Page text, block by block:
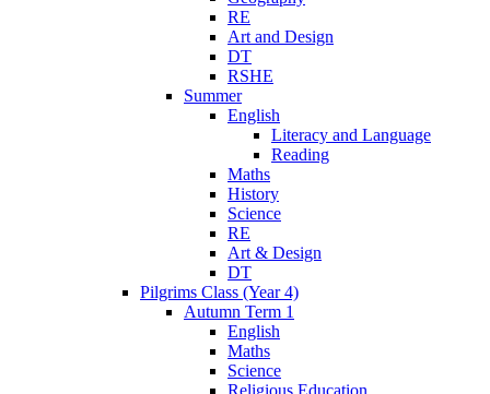
RE
Art and Design
DT
RSHE
Summer
English
Literacy and Language
Reading
Maths
History
Science
RE
Art & Design
DT
Pilgrims Class (Year 4)
Autumn Term 1
English
Maths
Science
Religious Education